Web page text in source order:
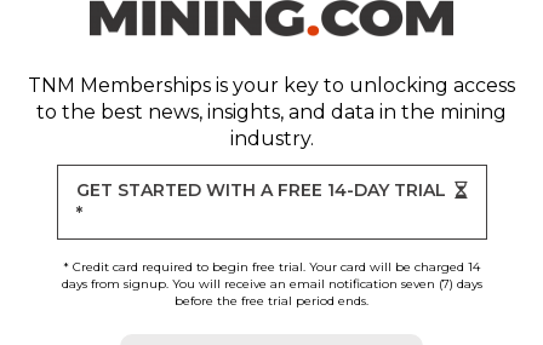
TNM Memberships is your key to unlocking access
to the best news, insights, and data in the mining
industry.
GET STARTED WITH A FREE 14-DAY TRIAL
*
* Credit card required to begin free trial. Your card will be charged 14
days from signup. You will receive an email notification seven (7) days
before the free trial period ends.